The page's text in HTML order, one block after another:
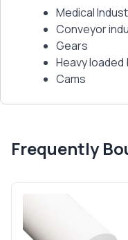
Medical
Conveyor
Gears
Heavy
Cams
Frequently